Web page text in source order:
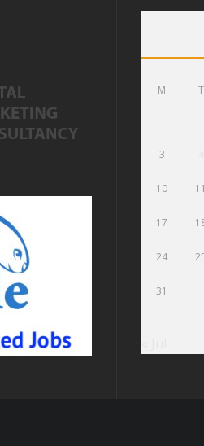
M T
3
10 11
17
24
31